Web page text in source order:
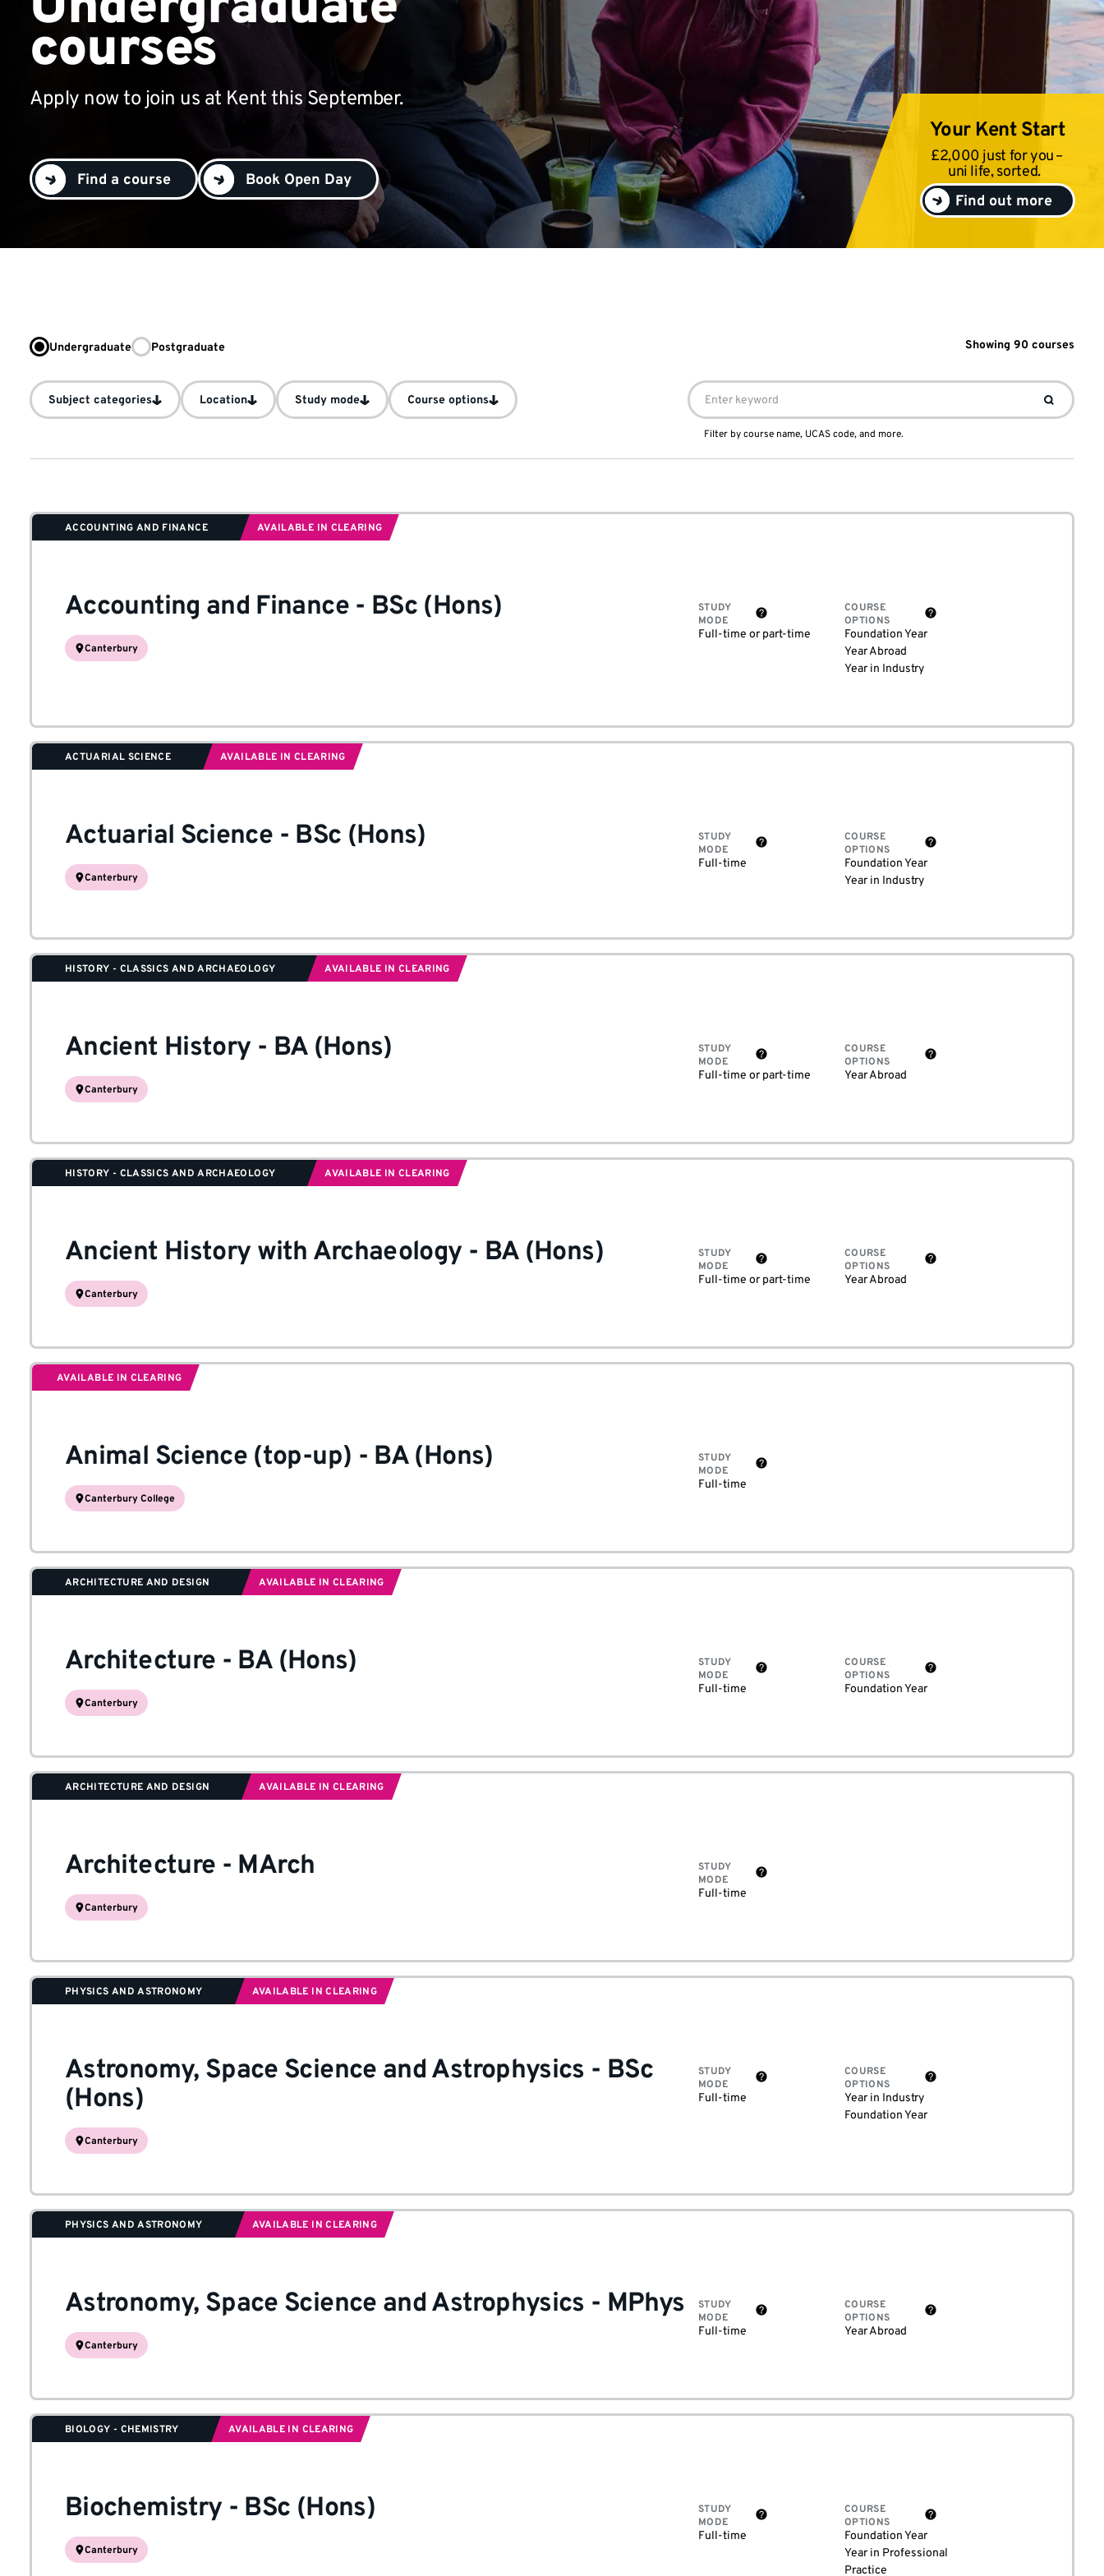
Your Kent Start
£2,000 just for you –
uni life, sorted.
Find out more
courses
Apply now to join us at Kent this September.
Find a course Book Open Day
Undergraduate Postgraduate Showing 90 courses
Subject categories Location Study mode Course options
Filter by course name, UCAS code, and more.
ACCOUNTING AND FINANCE AVAILABLE IN CLEARING
Accounting and Finance - BSc (Hons)
Canterbury
STUDY
MODE
Full-time or part-time
COURSE
OPTIONS
Foundation Year
Year Abroad
Year in Industry
ACTUARIAL SCIENCE AVAILABLE IN CLEARING
Actuarial Science - BSc (Hons)
Canterbury
STUDY
MODE
Full-time
COURSE
OPTIONS
Foundation Year
Year in Industry
HISTORY - CLASSICS AND ARCHAEOLOGY AVAILABLE IN CLEARING
Ancient History - BA (Hons)
Canterbury
STUDY
MODE
Full-time or part-time
COURSE
OPTIONS
Year Abroad
HISTORY - CLASSICS AND ARCHAEOLOGY AVAILABLE IN CLEARING
Ancient History with Archaeology - BA (Hons)
Canterbury
STUDY
MODE
Full-time or part-time
COURSE
OPTIONS
Year Abroad
AVAILABLE IN CLEARING
Animal Science (top-up) - BA (Hons)
Canterbury College
STUDY
MODE
Full-time
ARCHITECTURE AND DESIGN AVAILABLE IN CLEARING
Architecture - BA (Hons)
Canterbury
STUDY
MODE
Full-time
COURSE
OPTIONS
Foundation Year
ARCHITECTURE AND DESIGN AVAILABLE IN CLEARING
Architecture - MArch
Canterbury
STUDY
MODE
Full-time
PHYSICS AND ASTRONOMY AVAILABLE IN CLEARING
Astronomy, Space Science and Astrophysics - BSc
(Hons)
Canterbury
STUDY
MODE
Full-time
COURSE
OPTIONS
Year in Industry
Foundation Year
PHYSICS AND ASTRONOMY AVAILABLE IN CLEARING
Astronomy, Space Science and Astrophysics - MPhys
Canterbury
STUDY
MODE
Full-time
COURSE
OPTIONS
Year Abroad
BIOLOGY - CHEMISTRY AVAILABLE IN CLEARING
Biochemistry - BSc (Hons)
Canterbury
STUDY
MODE
Full-time
COURSE
OPTIONS
Foundation Year
Year in Professional
Practice